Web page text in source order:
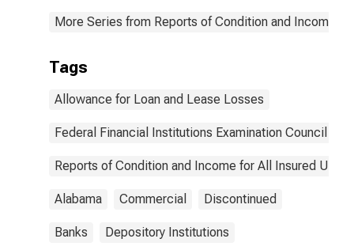
More Series from Reports of Condition and Income
Tags
Allowance for Loan and Lease Losses
Federal Financial Institutions Examination Council
Reports of Condition and Income for All Insured U.S.
Alabama Commercial Discontinued
Banks Depository Institutions